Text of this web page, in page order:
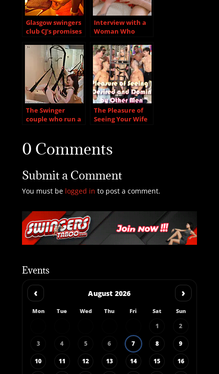
Glasgow swingers
club CJ’s promises
parties despite
COVID-19 fears
Interview with a
Woman Who
Discovered She
Loves Group Sex
The Swinger
couple who run a
The Pleasure of
Seeing Your Wife
Other Men
0 Comments
Submit a Comment
You must be logged in to post a comment.
Events
‹ August 2026 ›
Mon Tue Wed Thu Fri Sat Sun
1 2
3 4 5 6 7 8 9
10 11 12 13 14 15 16